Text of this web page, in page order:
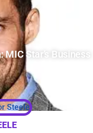
Star’s Business